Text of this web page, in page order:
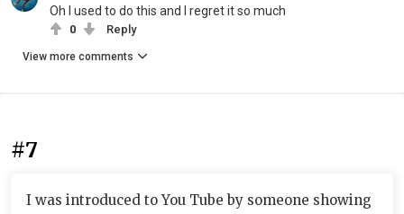
Oh I used to do this and I regret it so much
0 Reply
View more comments
#7
I was introduced to You Tube by someone showing